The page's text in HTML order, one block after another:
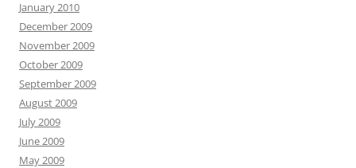
January 2010
December 2009
November 2009
October 2009
September 2009
August 2009
July 2009
June 2009
May 2009